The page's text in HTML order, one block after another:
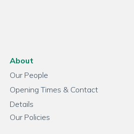
About
Our People
Opening Times & Contact
Details
Our Policies